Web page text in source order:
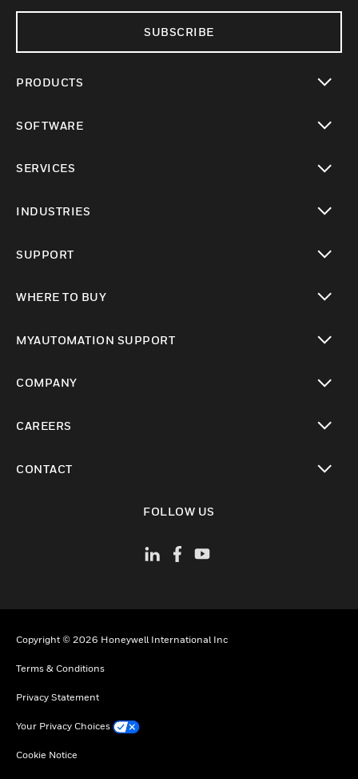
SUBSCRIBE
PRODUCTS
SOFTWARE
SERVICES
INDUSTRIES
SUPPORT
WHERE TO BUY
MYAUTOMATION SUPPORT
COMPANY
CAREERS
CONTACT
FOLLOW US
Copyright © 2026 Honeywell International Inc
Terms & Conditions
Privacy Statement
Your Privacy Choices
Cookie Notice